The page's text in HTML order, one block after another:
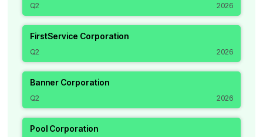
Q2 2026
FirstService Corporation
Q2 2026
Banner Corporation
Q2 2026
Pool Corporation